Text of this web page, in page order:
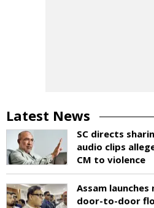
Latest News
SC directs
audio clips
CM to violence
Assam
door-to-door